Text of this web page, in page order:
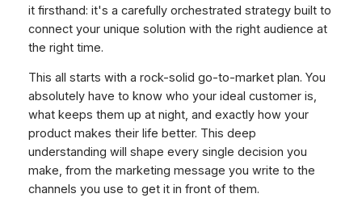
it firsthand: it's a carefully orchestrated strategy built to
connect your unique solution with the right audience at
the right time.
This all starts with a rock-solid go-to-market plan. You
absolutely have to know who your ideal customer is,
what keeps them up at night, and exactly how your
product makes their life better. This deep
understanding will shape every single decision you
make, from the marketing message you write to the
channels you use to get it in front of them.